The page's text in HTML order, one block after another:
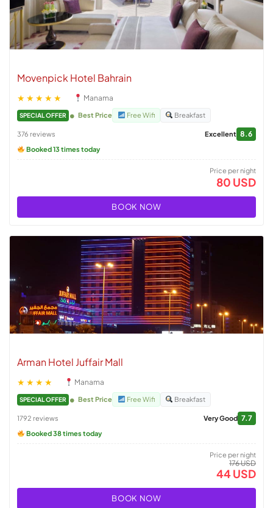
Movenpick Hotel Bahrain
★★★★★ Manama
SPECIAL OFFER Best Price Free Wifi Breakfast
376 reviews Excellent 8.6
Booked 13 times today
Price per night
80 USD
BOOK NOW
Arman Hotel Juffair Mall
★★★★ Manama
SPECIAL OFFER Best Price Free Wifi Breakfast
1792 reviews Very Good 7.7
Booked 38 times today
Price per night
176 USD
44 USD
BOOK NOW